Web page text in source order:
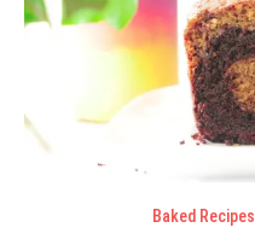
Baked Recipes